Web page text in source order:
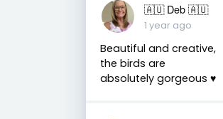
🇦🇺 Deb 🇦🇺
1 year ago
Beautiful and creative,
the birds are
absolutely gorgeous ♥️